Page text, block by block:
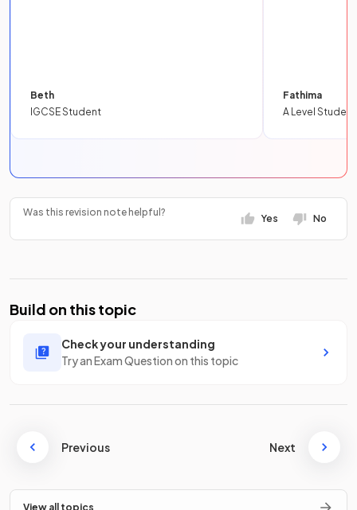
Beth
IGCSE Student
Fathima
A Level Student
Was this revision note helpful?
Yes No
Build on this topic
Check your understanding
Try an Exam Question on this topic
Previous Next
View all topics